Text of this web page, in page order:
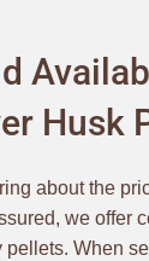
Husk
about the
we offer
pellets. When